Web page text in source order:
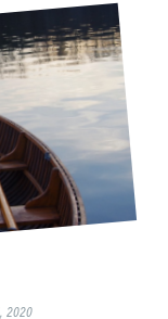
2020